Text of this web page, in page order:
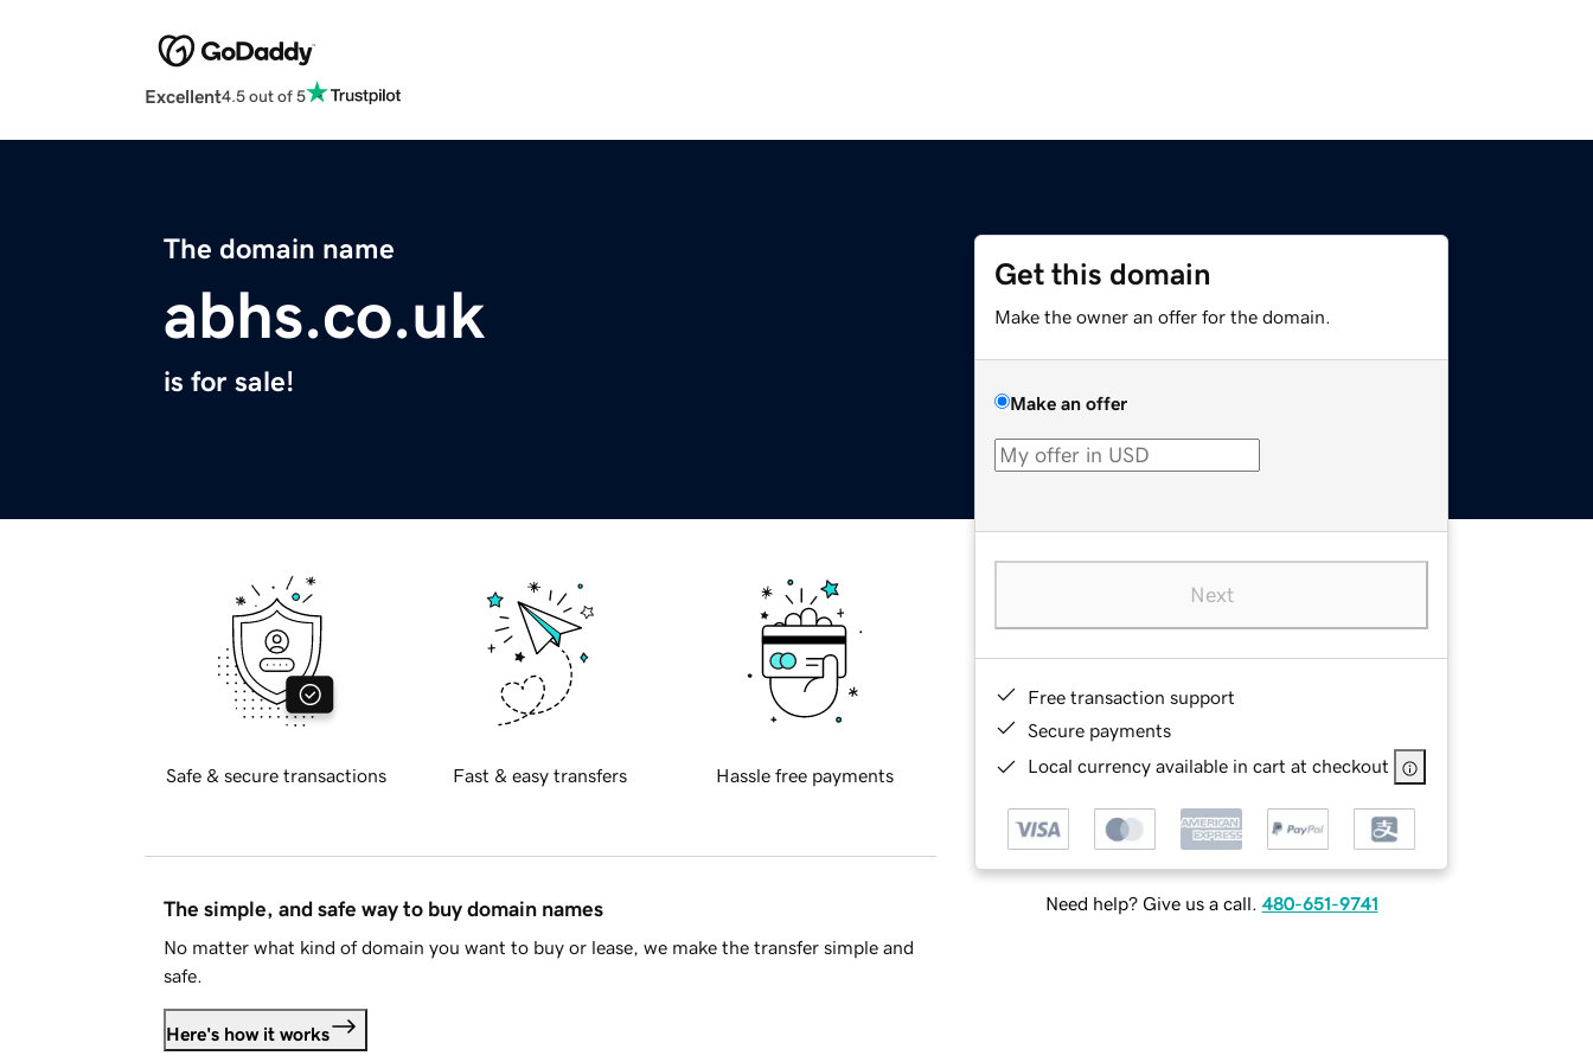
Excellent4.5 out of 5
The domain name
abhs.co.uk
is for sale!
Get this domain
Make the owner an offer for the domain.
Make an offer
Next
Free transaction support
Secure payments
Local currency available in cart at checkout
Need help? Give us a call. 480-651-9741
Safe & secure transactions Fast & easy transfers Hassle free payments
The simple, and safe way to buy domain names
No matter what kind of domain you want to buy or lease, we make the transfer simple and
safe.
Here's how it works